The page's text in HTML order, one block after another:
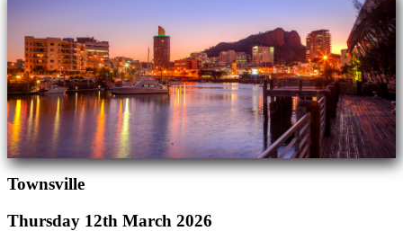
Townsville
Thursday 12th March 2026